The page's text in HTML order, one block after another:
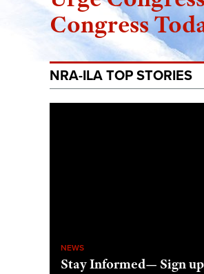
Congress
NRA-ILA TOP STORIES
NEWS
Stay Informed— Sign